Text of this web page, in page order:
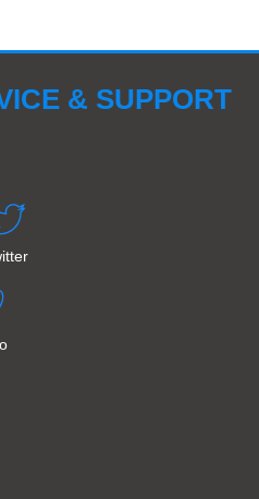
& SUPPORT